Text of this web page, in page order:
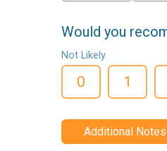
Would you
Not Likely
0 1
Additional Notes